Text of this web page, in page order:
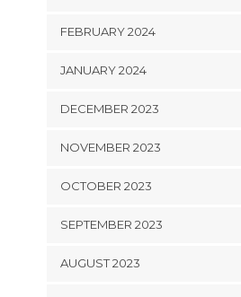
FEBRUARY 2024
JANUARY 2024
DECEMBER 2023
NOVEMBER 2023
OCTOBER 2023
SEPTEMBER 2023
AUGUST 2023